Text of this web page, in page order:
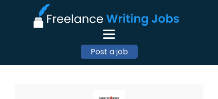
Post a job